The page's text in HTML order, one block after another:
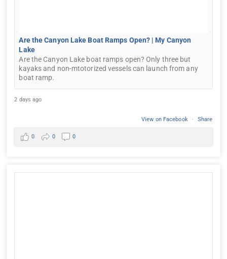
Are the Canyon Lake Boat Ramps Open? | My Canyon
Lake
Are the Canyon Lake boat ramps open? Only three but
kayaks and non-mtotorized vessels can launch from any
boat ramp.
2 days ago
View on Facebook · Share
0 0 0